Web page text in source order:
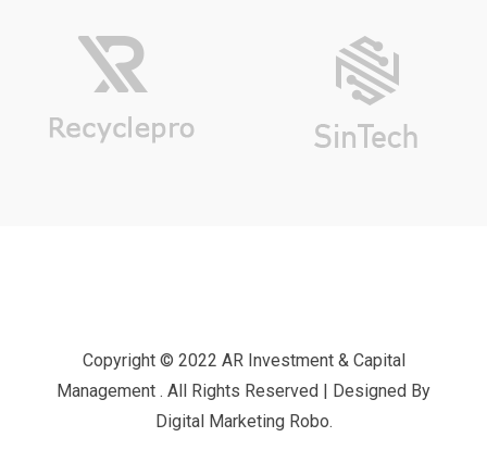
Copyright © 2022 AR Investment & Capital
Management . All Rights Reserved | Designed By
Digital Marketing Robo.